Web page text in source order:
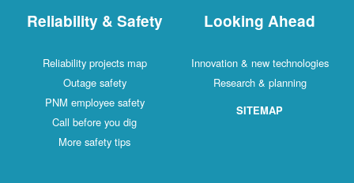
Reliability & Safety
Reliability projects map
Outage safety
PNM employee safety
Call before you dig
More safety tips
Looking Ahead
Innovation & new technologies
Research & planning
SITEMAP